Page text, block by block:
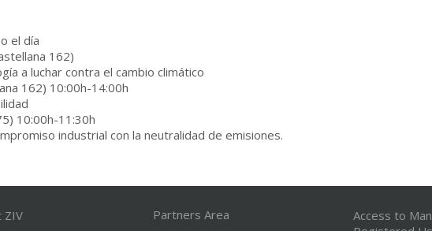
el día
162)
a luchar contra el cambio climático
162) 10:00h-14:00h
10:00h-11:30h
industrial con la neutralidad de emisiones.
ZIV Partners Area
Access to